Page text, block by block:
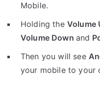
Mobile.
Holding the Volume
Volume Down and
Then you will see
your mobile to your